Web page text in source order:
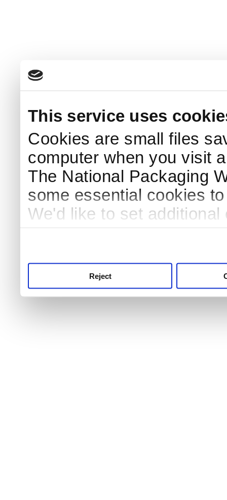
This service uses
Cookies are small files
computer when you visit
The National Packaging
some essential cookies
We'd like to set
Reject